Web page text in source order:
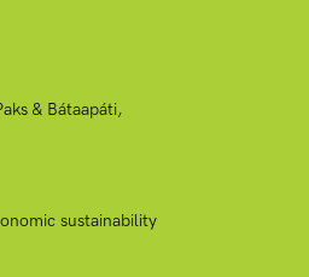
& Bátaapáti,
sustainability